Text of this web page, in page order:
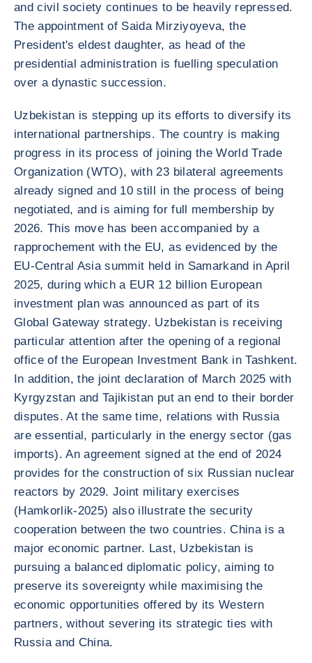
and civil society continues to be heavily repressed.
The appointment of Saida Mirziyoyeva, the
President's eldest daughter, as head of the
presidential administration is fuelling speculation
over a dynastic succession.
Uzbekistan is stepping up its efforts to diversify its
international partnerships. The country is making
progress in its process of joining the World Trade
Organization (WTO), with 23 bilateral agreements
already signed and 10 still in the process of being
negotiated, and is aiming for full membership by
2026. This move has been accompanied by a
rapprochement with the EU, as evidenced by the
EU-Central Asia summit held in Samarkand in April
2025, during which a EUR 12 billion European
investment plan was announced as part of its
Global Gateway strategy. Uzbekistan is receiving
particular attention after the opening of a regional
office of the European Investment Bank in Tashkent.
In addition, the joint declaration of March 2025 with
Kyrgyzstan and Tajikistan put an end to their border
disputes. At the same time, relations with Russia
are essential, particularly in the energy sector (gas
imports). An agreement signed at the end of 2024
provides for the construction of six Russian nuclear
reactors by 2029. Joint military exercises
(Hamkorlik-2025) also illustrate the security
cooperation between the two countries. China is a
major economic partner. Last, Uzbekistan is
pursuing a balanced diplomatic policy, aiming to
preserve its sovereignty while maximising the
economic opportunities offered by its Western
partners, without severing its strategic ties with
Russia and China.